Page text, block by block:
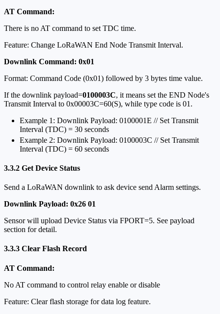
AT Command:
There is no AT command to set TDC time.
Feature: Change LoRaWAN End Node Transmit Interval.
Downlink Command: 0x01
Format: Command Code (0x01) followed by 3 bytes time value.
If the downlink payload=0100003C, it means set the END Node's
Transmit Interval to 0x00003C=60(S), while type code is 01.
Example 1: Downlink Payload: 0100001E // Set Transmit
Interval (TDC) = 30 seconds
Example 2: Downlink Payload: 0100003C // Set Transmit
Interval (TDC) = 60 seconds
3.3.2 Get Device Status
Send a LoRaWAN downlink to ask device send Alarm settings.
Downlink Payload: 0x26 01
Sensor will upload Device Status via FPORT=5. See payload
section for detail.
3.3.3 Clear Flash Record
AT Command:
No AT command to control relay enable or disable
Feature: Clear flash storage for data log feature.